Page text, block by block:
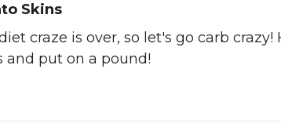
Skins
craze is over, so let's go carb crazy!
and put on a pound!